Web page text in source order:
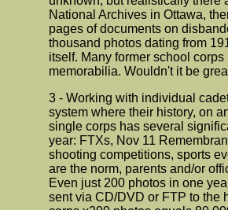
National Archives in Ottawa,
pages of documents on
thousand photos dating from
itself. Many former school
memorabilia. Wouldn't it be
3 - Working with individual
system where their history, on
single corps has several
year: FTXs, Nov 11
shooting competitions, sports
are the norm, parents and/or
Even just 200 photos in one
sent via CD/DVD or FTP to the